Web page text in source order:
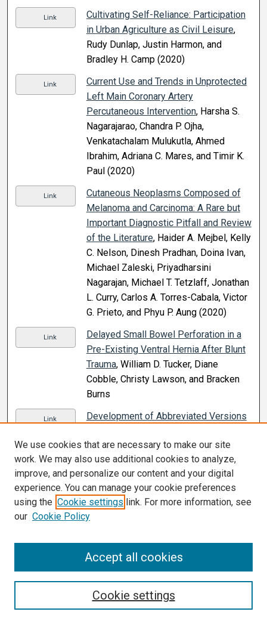
Link
Cultivating Self-Reliance: Participation
in Urban Agriculture as Civil Leisure,
Rudy Dunlap, Justin Harmon, and
Bradley H. Camp (2020)
Link
Current Use and Trends in Unprotected
Left Main Coronary Artery
Percutaneous Intervention, Harsha S.
Nagarajarao, Chandra P. Ojha,
Venkatachalam Mulukutla, Ahmed
Ibrahim, Adriana C. Mares, and Timir K.
Paul (2020)
Link
Cutaneous Neoplasms Composed of
Melanoma and Carcinoma: A Rare but
Important Diagnostic Pitfall and Review
of the Literature, Haider A. Mejbel, Kelly
C. Nelson, Dinesh Pradhan, Doina Ivan,
Michael Zaleski, Priyadharsini
Nagarajan, Michael T. Tetzlaff, Jonathan
L. Curry, Carlos A. Torres-Cabala, Victor
G. Prieto, and Phyu P. Aung (2020)
Link
Delayed Small Bowel Perforation in a
Pre-Existing Ventral Hernia After Blunt
Trauma, William D. Tucker, Diane
Cobble, Christy Lawson, and Bracken
Burns
Link
Development of Abbreviated Versions
Recall Measure, Sherri L. Smith, David
B. Ryan, and M. Kathleen Pichora-Fuller
(2020)
Link
Difference in Internal and External
Workloads Between Non-Injured and
Soccer Players, Ai Ishida and Joshua S.
Beaumont (2020)
Link
Difference in the Risk of Depressive
Symptoms Associated With Physical
Activity in Persons With Diabetes:
We use cookies that are necessary to make our site
work. We may also use additional cookies to analyze,
improve, and personalize our content and your digital
experience. You can manage your cookie preferences
using the Cookie settings link. For more information, see
our Cookie Policy
Cookie settings
Accept all cookies